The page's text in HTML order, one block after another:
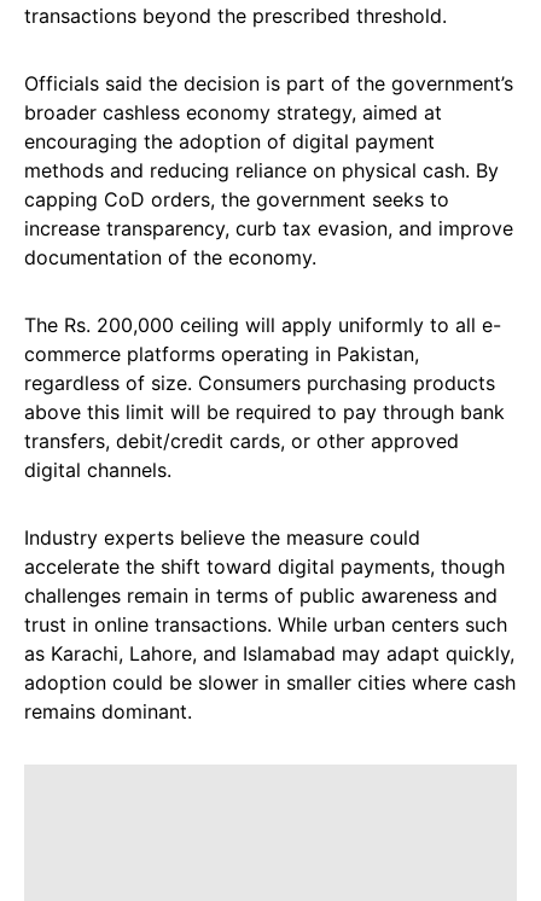
transactions beyond the prescribed threshold.
Officials said the decision is part of the government’s
broader cashless economy strategy, aimed at
encouraging the adoption of digital payment
methods and reducing reliance on physical cash. By
capping CoD orders, the government seeks to
increase transparency, curb tax evasion, and improve
documentation of the economy.
The Rs. 200,000 ceiling will apply uniformly to all e-
commerce platforms operating in Pakistan,
regardless of size. Consumers purchasing products
above this limit will be required to pay through bank
transfers, debit/credit cards, or other approved
digital channels.
Industry experts believe the measure could
accelerate the shift toward digital payments, though
challenges remain in terms of public awareness and
trust in online transactions. While urban centers such
as Karachi, Lahore, and Islamabad may adapt quickly,
adoption could be slower in smaller cities where cash
remains dominant.